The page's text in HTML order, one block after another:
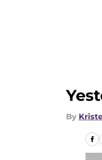
By